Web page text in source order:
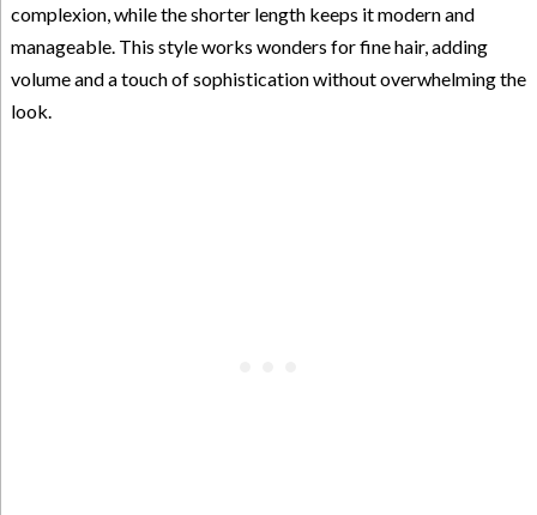
complexion, while the shorter length keeps it modern and
manageable. This style works wonders for fine hair, adding
volume and a touch of sophistication without overwhelming the
look.